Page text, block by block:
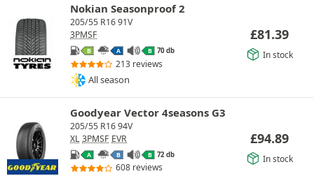
Nokian Seasonproof 2
205/55 R16 91V
3PMSF
B A B 70 db
213 reviews
All season
£81.39
In stock
Goodyear Vector 4seasons G3
205/55 R16 94V
XL 3PMSF EVR
A B B 72 db
608 reviews
£94.89
In stock